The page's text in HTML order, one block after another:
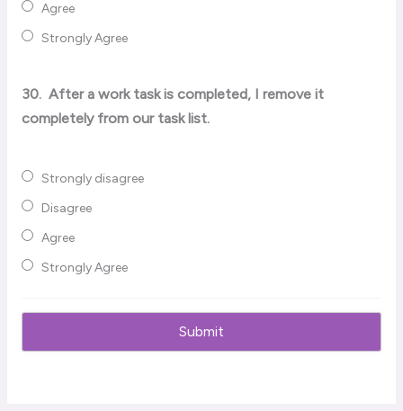
Agree
Strongly Agree
30. After a work task is completed, I remove it
completely from our task list.
Strongly disagree
Disagree
Agree
Strongly Agree